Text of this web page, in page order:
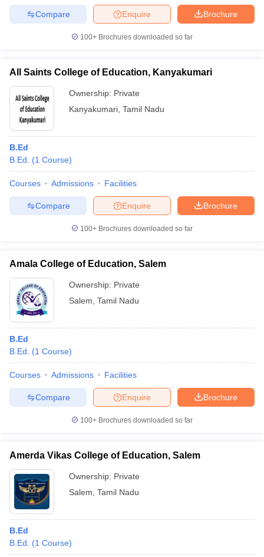
Brochure
Enquire
Compare
100+ Brochures downloaded so far
All Saints College of Education, Kanyakumari
Ownership: Private
Kanyakumari Tamil Nadu
B.Ed
B.Ed.
(1 Course)
Courses Admissions Facilities
Brochure
Enquire
Compare
100+ Brochures downloaded so far
Amala College of Education, Salem
Ownership: Private
Salem Tamil Nadu
B.Ed
B.Ed.
(1 Course)
Courses Admissions Facilities
Brochure
Enquire
Compare
100+ Brochures downloaded so far
Amerda Vikas College of Education, Salem
Ownership: Private
Salem Tamil Nadu
B.Ed
B.Ed.
(1 Course)